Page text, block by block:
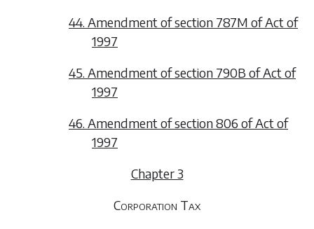
44. Amendment of section 787M of Act of
1997
45. Amendment of section 790B of Act of
1997
46. Amendment of section 806 of Act of
1997
Chapter 3
Corporation Tax